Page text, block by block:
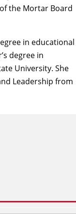
the Mortar Board
in educational
degree in
University. She
Leadership from